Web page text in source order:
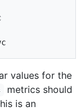
values for the
metrics should
is an